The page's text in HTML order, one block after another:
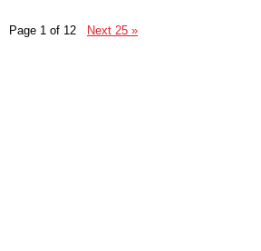
Page 1 of 12 Next 25 »